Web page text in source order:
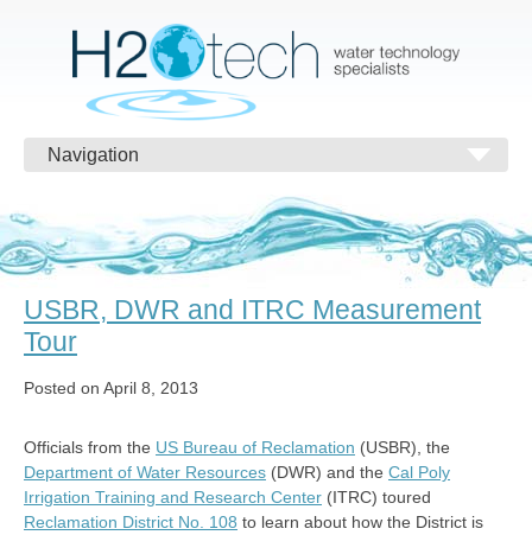
Navigation
USBR, DWR and ITRC Measurement
Tour
Posted on April 8, 2013
Officials from the US Bureau of Reclamation (USBR), the
Department of Water Resources (DWR) and the Cal Poly
Irrigation Training and Research Center (ITRC) toured
Reclamation District No. 108 to learn about how the District is